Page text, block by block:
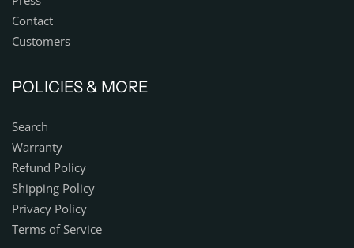
Contact
Customers
POLICIES & MORE
Search
Warranty
Refund Policy
Shipping Policy
Privacy Policy
Terms of Service